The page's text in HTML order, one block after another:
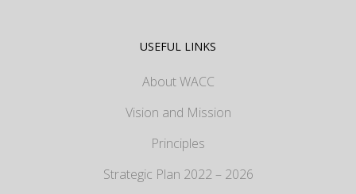
USEFUL LINKS
About WACC
Vision and Mission
Principles
Strategic Plan 2022 – 2026